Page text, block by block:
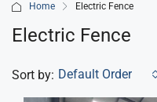
Home Electric Fence
Electric Fence
Sort by: Default Order